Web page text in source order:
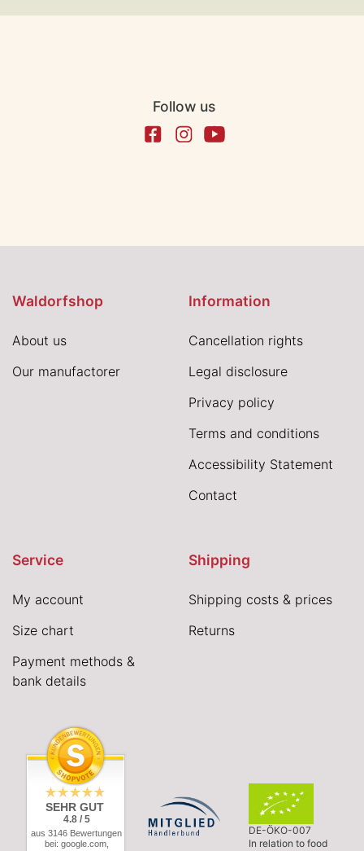
Follow us
Waldorfshop
About us
Our manufactorer
Information
Cancellation rights
Legal disclosure
Privacy policy
Terms and conditions
Accessibility Statement
Contact
Service
My account
Size chart
Payment methods &
bank details
Shipping
Shipping costs & prices
Returns
SEHR GUT
4.8 / 5
aus 3146 Bewertungen
bei: google.com,
DE-ÖKO-007
In relation to food